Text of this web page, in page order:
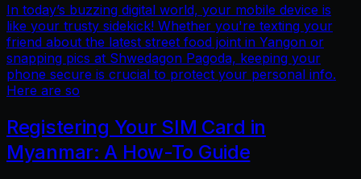
In today’s buzzing digital world, your mobile device is
like your trusty sidekick! Whether you're texting your
friend about the latest street food joint in Yangon or
snapping pics at Shwedagon Pagoda, keeping your
phone secure is crucial to protect your personal info.
Here are so
Registering Your SIM Card in
Myanmar: A How-To Guide